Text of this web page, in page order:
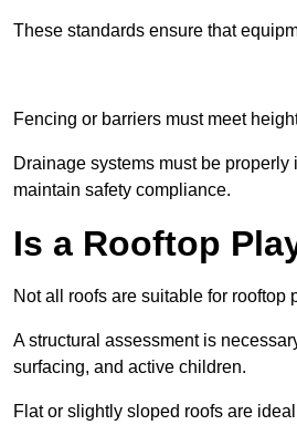
These standards ensure that
Fencing or barriers must meet
Drainage systems must be
maintain safety compliance.
Is a Rooftop
Not all roofs are suitable for rooftop
A structural assessment is
surfacing, and active children.
Flat or slightly sloped roofs are